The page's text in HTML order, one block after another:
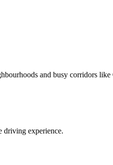
and busy corridors
driving experience.